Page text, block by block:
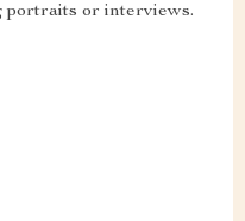
portraits or interviews.